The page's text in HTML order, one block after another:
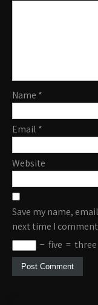
Name *
Email *
Website
Save my name,
next time I
− five = three